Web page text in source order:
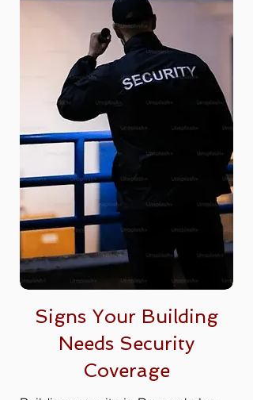
Signs Your Building
Needs Security
Coverage